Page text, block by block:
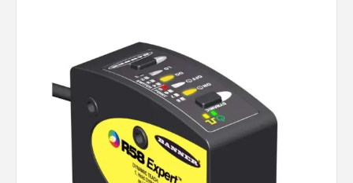
LIFESTYLE,
FASHION,